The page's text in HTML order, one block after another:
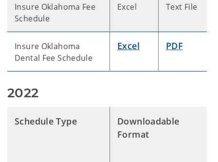
Insure Oklahoma Fee
Schedule
Excel Text File
Insure Oklahoma
Dental Fee Schedule
Excel PDF
2022
Schedule Type
Downloadable
Format